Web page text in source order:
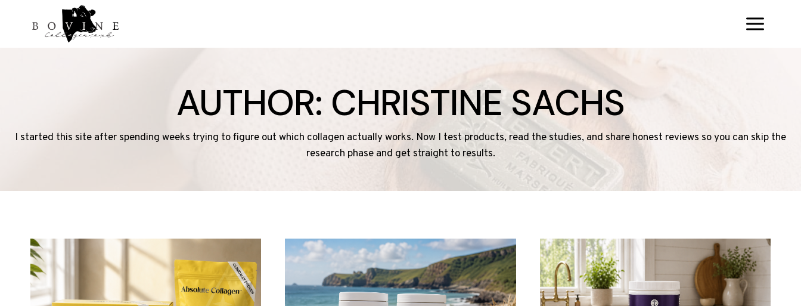
AUTHOR: CHRISTINE SACHS
I started this site after spending weeks trying to figure out which collagen actually works. Now I test products, read the studies, and share honest reviews so you can skip the
research phase and get straight to results.